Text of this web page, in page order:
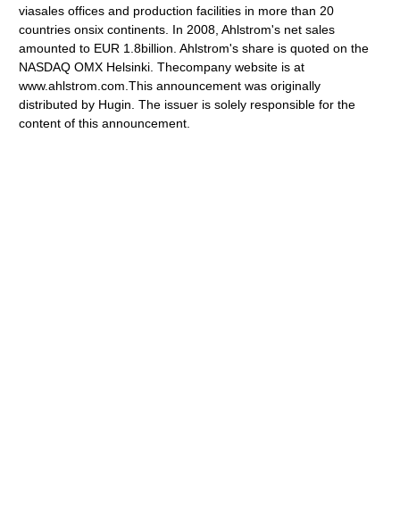
viasales offices and production facilities in more than 20
countries onsix continents. In 2008, Ahlstrom's net sales
amounted to EUR 1.8billion. Ahlstrom's share is quoted on the
NASDAQ OMX Helsinki. Thecompany website is at
www.ahlstrom.com.This announcement was originally
distributed by Hugin. The issuer is solely responsible for the
content of this announcement.